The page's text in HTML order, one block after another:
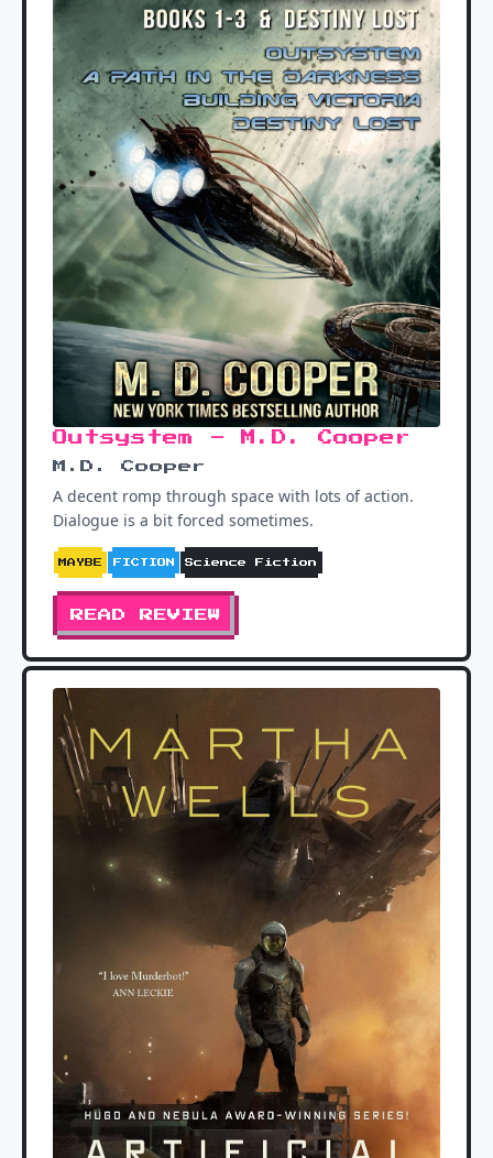
Outsystem - M.D. Cooper
M.D. Cooper
A decent romp through space with lots of action.
Dialogue is a bit forced sometimes.
MAYBE FICTION Science Fiction
READ REVIEW